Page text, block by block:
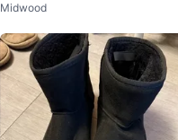
x Fur Trim
Midwood